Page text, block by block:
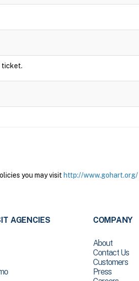
ticket.
you may visit http://www.gohart.org/
AGENCIES COMPANY
About
Contact Us
Customers
Press